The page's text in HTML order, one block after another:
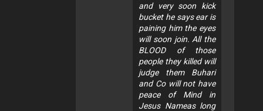
and very soon kick
bucket he says ear is
paining him the eyes
will soon join. All the
BLOOD of those
people they killed will
judge them Buhari
and Co will not have
peace of Mind in
Jesus Nameas long